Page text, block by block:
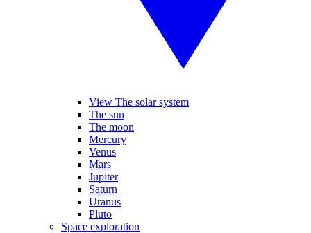
View The solar system
The sun
The moon
Mercury
Venus
Mars
Jupiter
Saturn
Uranus
Pluto
Space exploration